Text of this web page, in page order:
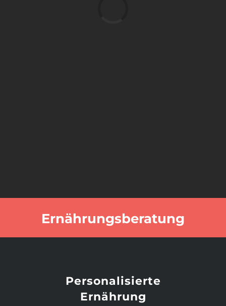
Ernährungsberatung
Personalisierte
Ernährung